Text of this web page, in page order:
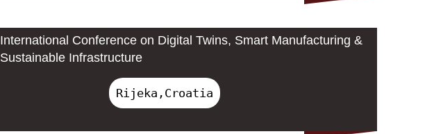
International Conference on Digital Twins, Smart Manufacturing &
Sustainable Infrastructure
Rijeka,Croatia